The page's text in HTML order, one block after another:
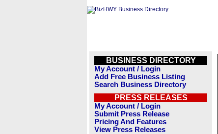
BUSINESS DIRECTORY
My Account / Login
Add Free Business Listing
Search Business Directory
PRESS RELEASES
My Account / Login
Submit Press Release
Pricing And Features
View Press Releases